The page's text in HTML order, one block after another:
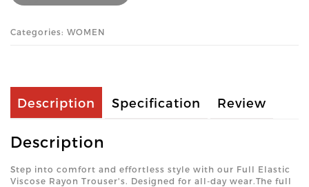
Categories: WOMEN
Description Specification Review
Description
Step into comfort and effortless style with our Full Elastic
Viscose Rayon Trouser's. Designed for all-day wear.The full